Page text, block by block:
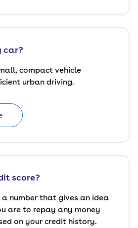
car?
compact vehicle
urban driving.
score?
a number that gives an idea
are to repay any money
on your credit history.